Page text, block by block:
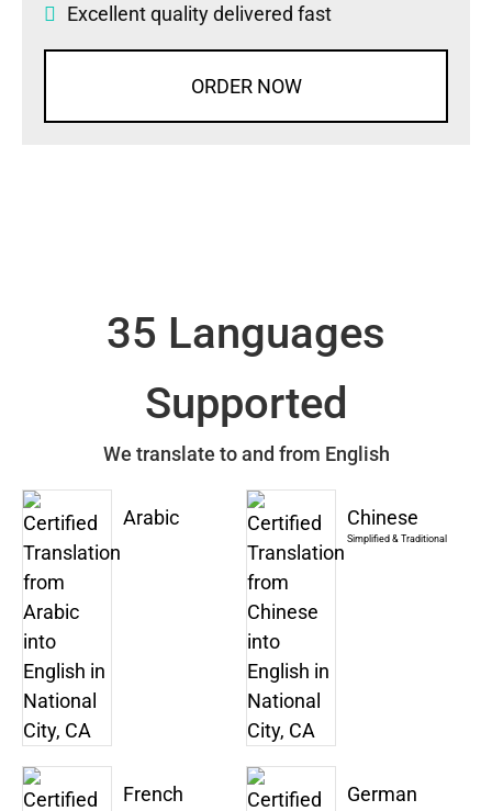
Excellent quality delivered fast
ORDER NOW
35 Languages
Supported
We translate to and from English
Arabic Chinese
Simplified & Traditional
French German